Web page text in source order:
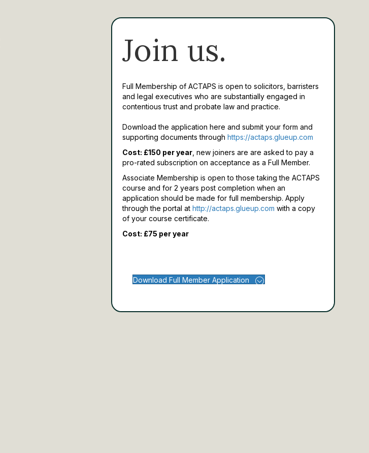
Join us.
Full Membership of ACTAPS is open to solicitors, barristers
and legal executives who are substantially engaged in
contentious trust and probate law and practice.
Download the application here and submit your form and
supporting documents through https://actaps.glueup.com
Cost: £150 per year, new joiners are are asked to pay a
pro-rated subscription on acceptance as a Full Member.
Associate Membership is open to those taking the ACTAPS
course and for 2 years post completion when an
application should be made for full membership.Apply
through the portal at http://actaps.glueup.com with a copy
of your course certificate.
Cost: £75 per year
Download Full Member Application